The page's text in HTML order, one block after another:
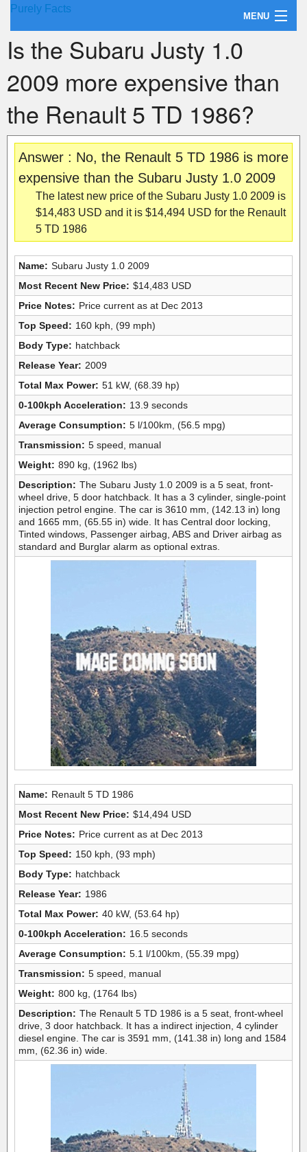
Purely Facts
MENU
About Purely Facts
Categories
Contact
Is the Subaru Justy 1.0
2009 more expensive than
the Renault 5 TD 1986?
Answer : No, the Renault 5 TD 1986 is more
expensive than the Subaru Justy 1.0 2009
The latest new price of the Subaru Justy 1.0 2009 is
$14,483 USD and it is $14,494 USD for the Renault
5 TD 1986
Name: Subaru Justy 1.0 2009
Most Recent New Price: $14,483 USD
Price Notes: Price current as at Dec 2013
Top Speed: 160 kph, (99 mph)
Body Type: hatchback
Release Year: 2009
Total Max Power: 51 kW, (68.39 hp)
0-100kph Acceleration: 13.9 seconds
Average Consumption: 5 l/100km, (56.5 mpg)
Transmission: 5 speed, manual
Weight: 890 kg, (1962 lbs)
Description: The Subaru Justy 1.0 2009 is a 5 seat, front-
wheel drive, 5 door hatchback. It has a 3 cylinder, single-point
injection petrol engine. The car is 3610 mm, (142.13 in) long
and 1665 mm, (65.55 in) wide. It has Central door locking,
Tinted windows, Passenger airbag, ABS and Driver airbag as
standard and Burglar alarm as optional extras.
Name: Renault 5 TD 1986
Most Recent New Price: $14,494 USD
Price Notes: Price current as at Dec 2013
Top Speed: 150 kph, (93 mph)
Body Type: hatchback
Release Year: 1986
Total Max Power: 40 kW, (53.64 hp)
0-100kph Acceleration: 16.5 seconds
Average Consumption: 5.1 l/100km, (55.39 mpg)
Transmission: 5 speed, manual
Weight: 800 kg, (1764 lbs)
Description: The Renault 5 TD 1986 is a 5 seat, front-wheel
drive, 3 door hatchback. It has a indirect injection, 4 cylinder
diesel engine. The car is 3591 mm, (141.38 in) long and 1584
mm, (62.36 in) wide.